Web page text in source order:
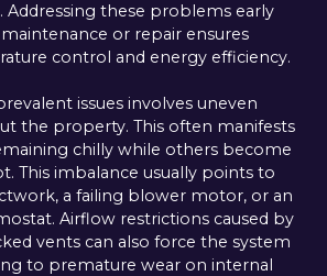
Addressing these problems early
or repair ensures
control and energy efficiency.
issues involves uneven
the property. This often manifests
chilly while others become
This imbalance usually points to
a failing blower motor, or an
Airflow restrictions caused by
vents can also force the system
to premature wear on internal